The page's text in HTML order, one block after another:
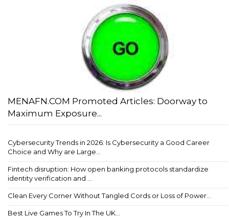
MENAFN.COM Promoted Articles: Doorway to
Maximum Exposure...
Cybersecurity Trends in 2026: Is Cybersecurity a Good Career
Choice and Why are Large...
Fintech disruption: How open banking protocols standardize
identity verification and ...
Clean Every Corner Without Tangled Cords or Loss of Power...
Best Live Games To Try In The UK...